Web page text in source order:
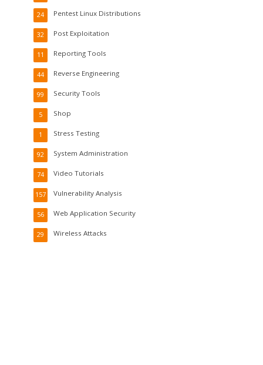
Pentest Linux Distributions
24
Post Exploitation
32
Reporting Tools
11
Reverse Engineering
44
Security Tools
99
Shop
5
Stress Testing
1
System Administration
92
Video Tutorials
74
Vulnerability Analysis
157
Web Application Security
56
Wireless Attacks
29